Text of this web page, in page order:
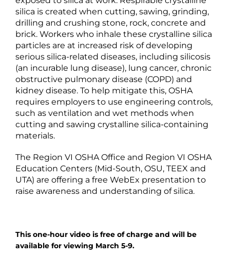
silica is created when cutting, sawing, grinding,
drilling and crushing stone, rock, concrete and
brick. Workers who inhale these crystalline silica
particles are at increased risk of developing
serious silica-related diseases, including silicosis
(an incurable lung disease), lung cancer, chronic
obstructive pulmonary disease (COPD) and
kidney disease. To help mitigate this, OSHA
requires employers to use engineering controls,
such as ventilation and wet methods when
cutting and sawing crystalline silica-containing
materials.
The Region VI OSHA Office and Region VI OSHA
Education Centers (Mid-South, OSU, TEEX and
UTA) are offering a free WebEx presentation to
raise awareness and understanding of silica.
This one-hour video is free of charge and will be
available for viewing March 5-9.